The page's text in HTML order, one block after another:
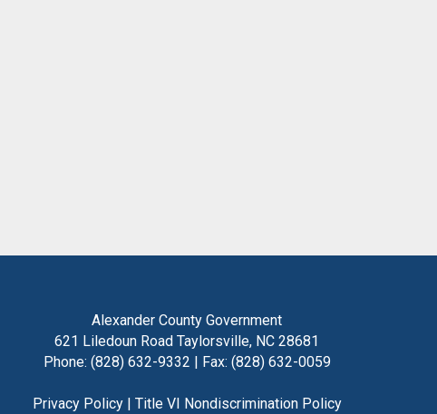
Alexander County Government
621 Liledoun Road Taylorsville, NC 28681
Phone: (828) 632-9332 | Fax: (828) 632-0059
Privacy Policy| Title VI Nondiscrimination Policy